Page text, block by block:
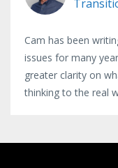
Cam has been
issues for many
greater clarity on
thinking to the real